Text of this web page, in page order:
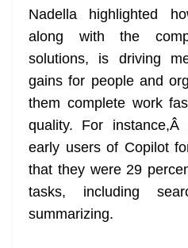
Nadella highlighted
along with the
solutions, is driving
gains for people and
them complete work
quality. For
early users of Copilot
that they were 29
tasks, including
summarizing.